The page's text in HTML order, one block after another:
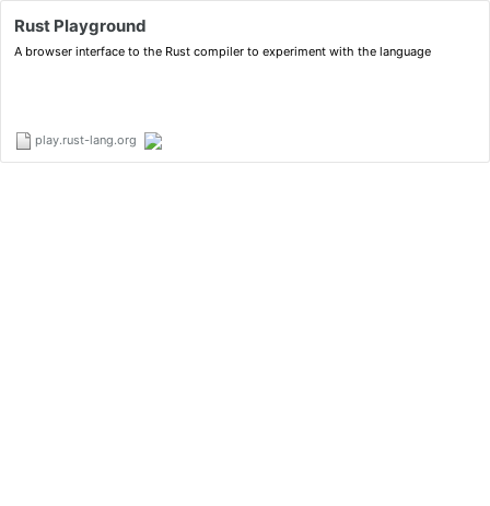
Rust Playground
A browser interface to the Rust compiler to experiment with the language
play.rust-lang.org